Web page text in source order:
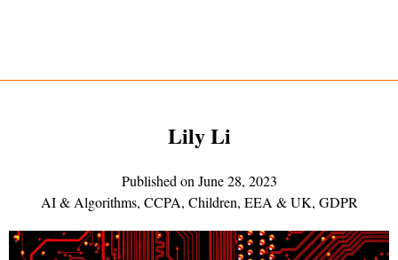
Lily Li
Published on June 28, 2023
AI & Algorithms, CCPA, Children, EEA & UK, GDPR